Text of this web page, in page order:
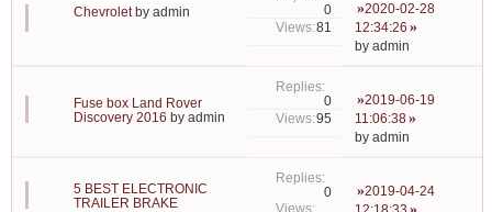
Chevrolet by admin
0
81
2020-02-28
12:34:26
by admin
Fuse box Land Rover
Discovery 2016 by admin
0
95
2019-06-19
11:06:38
by admin
5 BEST ELECTRONIC
TRAILER BRAKE
0
2019-04-24